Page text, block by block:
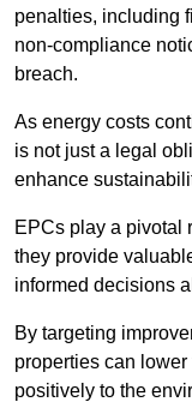
penalties, including
non-compliance
breach.
As energy costs
is not just a legal
enhance
EPCs play a pivotal
they provide
informed decisions
By targeting
properties can
positively to the